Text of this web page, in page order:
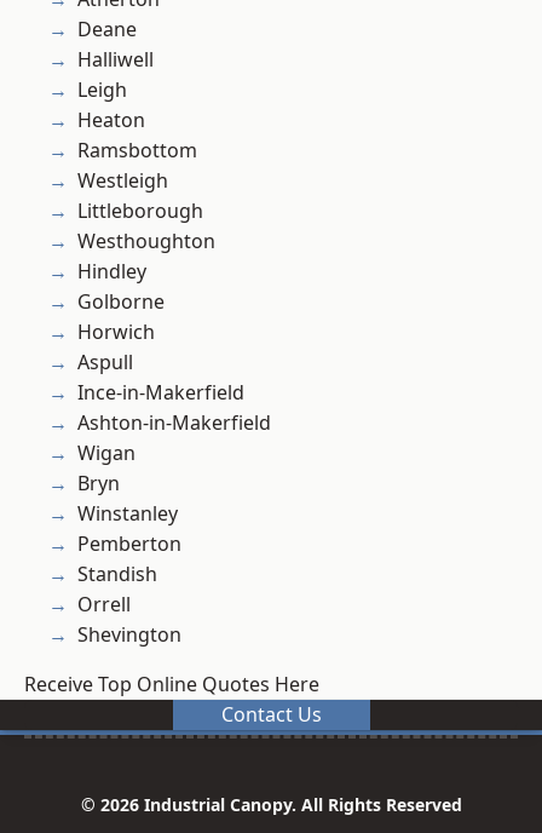
Deane
Halliwell
Leigh
Heaton
Ramsbottom
Westleigh
Littleborough
Westhoughton
Hindley
Golborne
Horwich
Aspull
Ince-in-Makerfield
Ashton-in-Makerfield
Wigan
Bryn
Winstanley
Pemberton
Standish
Orrell
Shevington
Receive Top Online Quotes Here
Contact Us
© 2026 Industrial Canopy. All Rights Reserved